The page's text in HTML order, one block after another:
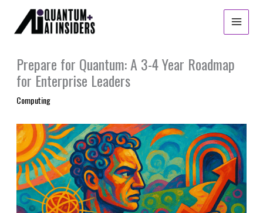
content
Prepare for Quantum: A 3-4 Year Roadmap
for Enterprise Leaders
Computing